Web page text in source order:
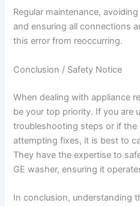
Regular maintenance,
and ensuring all connections
this error from reoccurring.
Conclusion / Safety Notice
When dealing with appliance
be your top priority. If you are
troubleshooting steps or if the
attempting fixes, it is best to
They have the expertise to
GE washer, ensuring it
In conclusion, understanding